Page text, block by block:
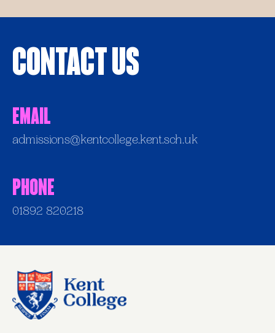
Contact Us
Email
admissions@kentcollege.kent.sch.uk
Phone
01892 820218